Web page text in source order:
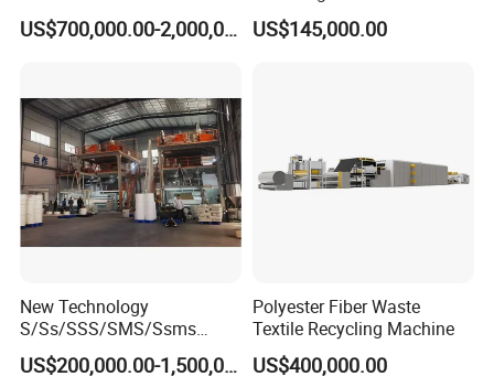
Non Woven Machine
US$700,000.00-2,000,000.00
Line with Needle Loom
US$145,000.00
New Technology
S/Ss/SSS/SMS/Ssms
Spunbond Nonwoven Fabric
Making Machine Af-
US$200,000.00-1,500,000.00
Polyester Fiber Waste
Textile Recycling Machine
US$400,000.00